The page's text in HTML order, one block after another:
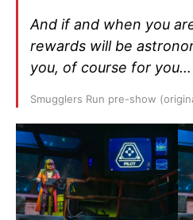
And if and when you
rewards will be
you, of course for you…
Smugglers Run pre-show